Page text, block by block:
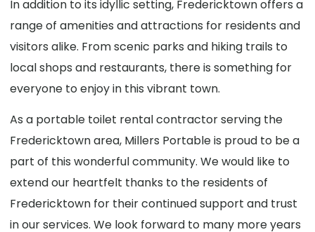
In addition to its idyllic setting, Fredericktown offers a
range of amenities and attractions for residents and
visitors alike. From scenic parks and hiking trails to
local shops and restaurants, there is something for
everyone to enjoy in this vibrant town.
As a portable toilet rental contractor serving the
Fredericktown area, Millers Portable is proud to be a
part of this wonderful community. We would like to
extend our heartfelt thanks to the residents of
Fredericktown for their continued support and trust
in our services. We look forward to many more years